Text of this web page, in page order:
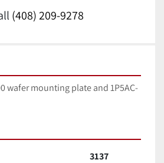
(408) 209-9278
wafer mounting plate and 1P5AC-
3137